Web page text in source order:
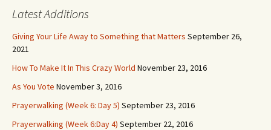
Latest Additions
Giving Your Life Away to Something that Matters September 26,
2021
How To Make It In This Crazy World November 23, 2016
As You Vote November 3, 2016
Prayerwalking (Week 6: Day 5) September 23, 2016
Prayerwalking (Week 6:Day 4) September 22, 2016